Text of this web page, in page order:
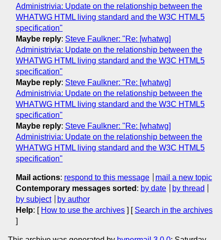
Administrivia: Update on the relationship between the
WHATWG HTML living standard and the W3C HTML5
specification"
Maybe reply: Steve Faulkner: "Re: [whatwg]
Administrivia: Update on the relationship between the
WHATWG HTML living standard and the W3C HTML5
specification"
Maybe reply: Steve Faulkner: "Re: [whatwg]
Administrivia: Update on the relationship between the
WHATWG HTML living standard and the W3C HTML5
specification"
Maybe reply: Steve Faulkner: "Re: [whatwg]
Administrivia: Update on the relationship between the
WHATWG HTML living standard and the W3C HTML5
specification"
Mail actions: respond to this message
mail a new topic
Contemporary messages sorted : by date
by thread
by subject
by author
Help: [ How to use the archives ] [ Search in the archives
]